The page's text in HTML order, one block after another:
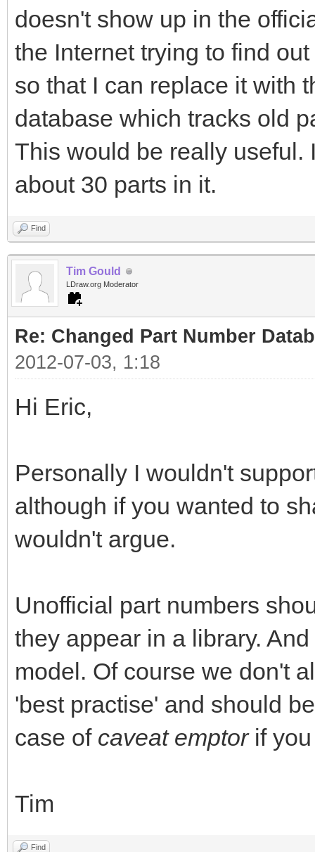
doesn't show up in the
the Internet trying to find
so that I can replace it with
database which tracks old
This would be really useful.
about 30 parts in it.
Find
Tim Gould
LDraw.org Moderator
Re: Changed Part Number
2012-07-03, 1:18
Hi Eric,
Personally I wouldn't
although if you wanted to
wouldn't argue.
Unofficial part numbers
they appear in a library.
model. Of course we don't
'best practise' and should
case of caveat emptorif you
Tim
Find